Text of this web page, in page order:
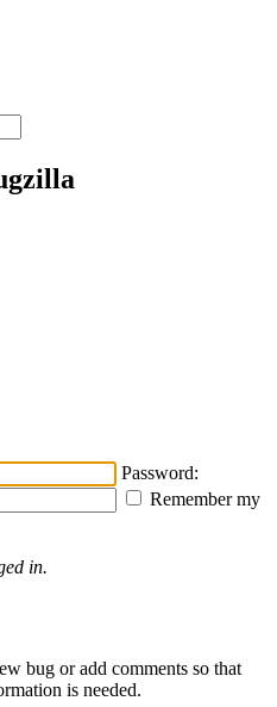
Password:
Remember my
in.
bug or add comments so that
is needed.